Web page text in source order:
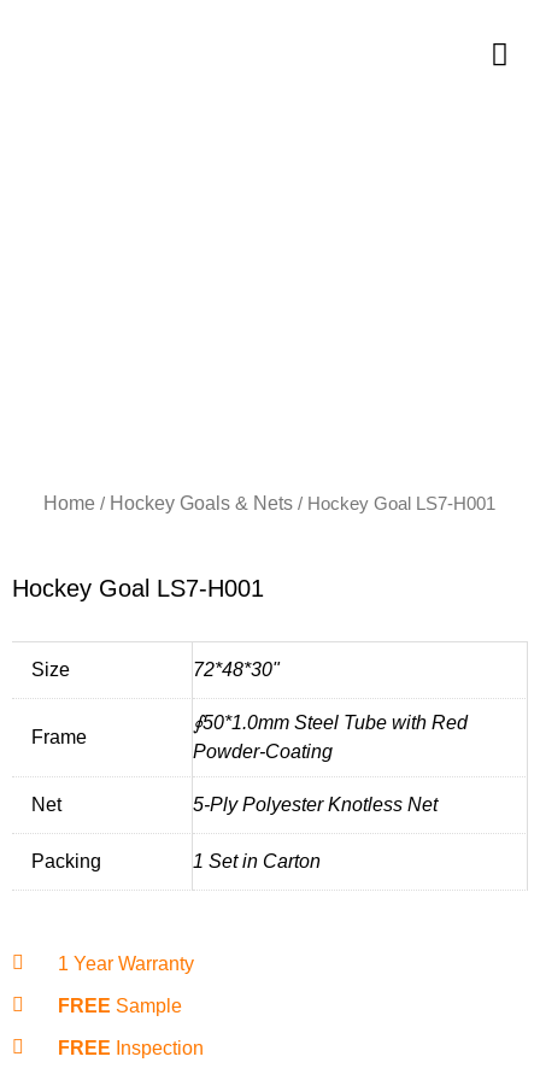
Home / Hockey Goals & Nets/ Hockey Goal LS7-H001
Hockey Goal LS7-H001
Size 72*48*30"
Frame
∮50*1.0mm Steel Tube with Red
Powder-Coating
Net 5-Ply Polyester Knotless Net
Packing 1 Set in Carton
1 Year Warranty
FREE Sample
FREE Inspection